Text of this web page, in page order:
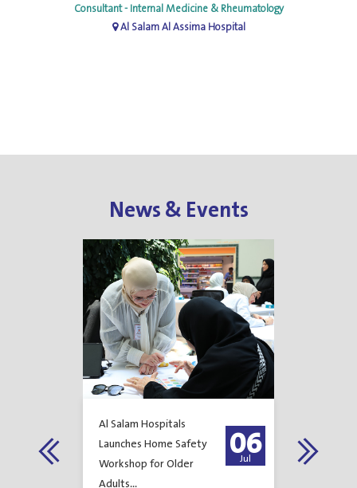
Consultant - Internal Medicine & Rheumatology
Al Salam Al Assima Hospital
News & Events
23
Feb 06
Jul
Al Salam Hospitals
Launches Home Safety
Workshop for Older
Adults...
Achieves